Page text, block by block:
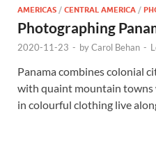
AMERICAS / CENTRAL AMERICA /
Photographing
2020-11-23 - byCarol Behan -
Panama combines colonial
with quaint mountain towns
in colourful clothing live